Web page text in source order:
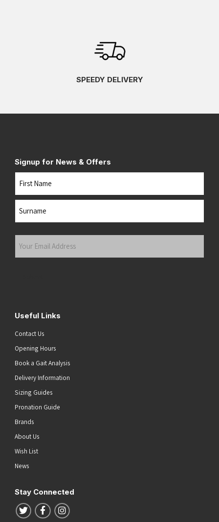
SPEEDY DELIVERY
Signup for News & Offers
Name
Your
Useful Links
Contact Us
Opening Hours
Book a Gait Analysis
Delivery Information
Sizing Guides
Pronation Guide
Brands
About Us
Wish List
News
Stay Connected
Follow us on Twitter
Follow us on Facebook
Follow us on Instagram